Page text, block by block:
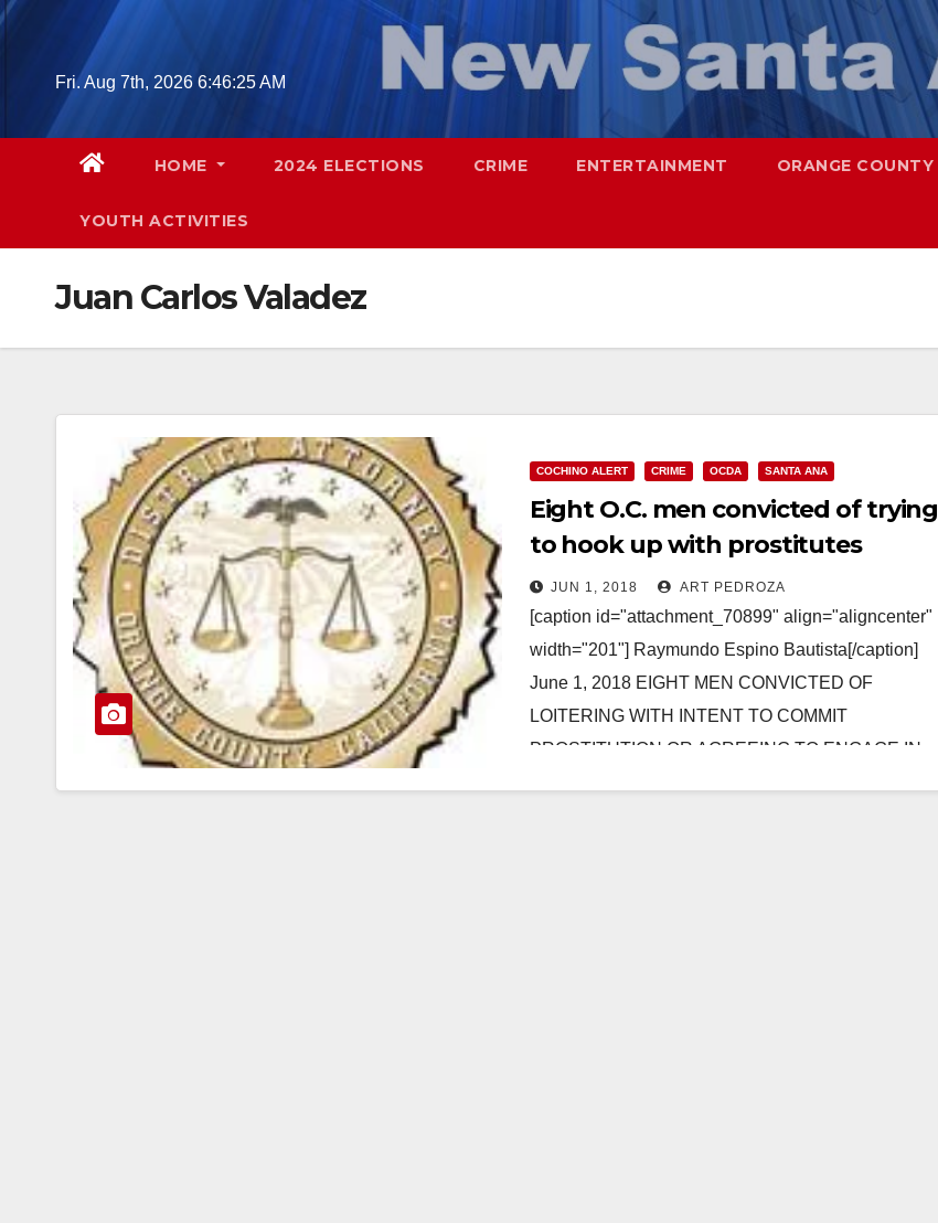
Skip
Fri. Aug 7th, 2026 6:46:26 AM
HOME 2024 ELECTIONS CRIME ENTERTAINMENT ORANGE COUNTY
YOUTH ACTIVITIES
Juan Carlos Valadez
COCHINO ALERT CRIME OCDA SANTA ANA
Eight O.C. men convicted of trying
to hook up with prostitutes
JUN 1, 2018 ART PEDROZA
[caption id="attachment_70899" align="aligncenter"
width="201"] Raymundo Espino Bautista[/caption]
June 1, 2018 EIGHT MEN CONVICTED OF
LOITERING WITH INTENT TO COMMIT
PROSTITUTION OR AGREEING TO ENGAGE IN